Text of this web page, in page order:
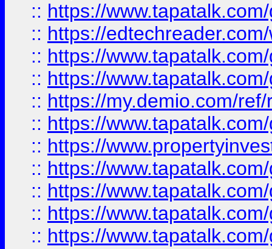
:: https://
:: https://
:: https://
:: https://
:: https://my.demio.com/
:: https://
:: https://
:: https://
:: https://
:: https://
:: https://